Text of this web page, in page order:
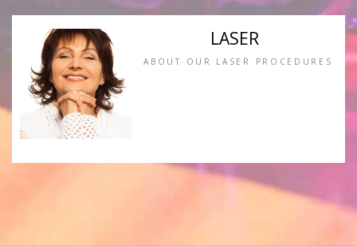
LASER
ABOUT OUR LASER PROCEDURES